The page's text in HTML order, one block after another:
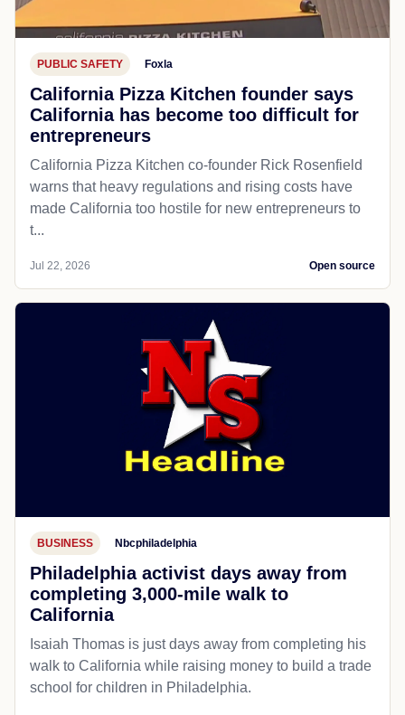
PUBLIC SAFETY Foxla
California Pizza Kitchen founder says
California has become too difficult for
entrepreneurs
California Pizza Kitchen co-founder Rick Rosenfield
warns that heavy regulations and rising costs have
made California too hostile for new entrepreneurs to
t...
Jul 22, 2026 Open source
BUSINESS Nbcphiladelphia
Philadelphia activist days away from
completing 3,000-mile walk to
California
Isaiah Thomas is just days away from completing his
walk to California while raising money to build a trade
school for children in Philadelphia.